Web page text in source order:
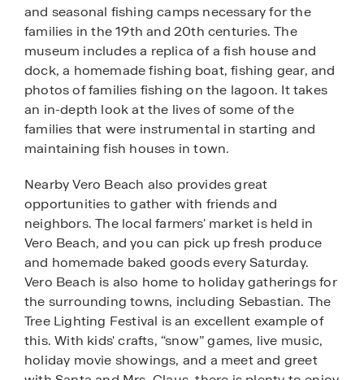
and seasonal fishing camps necessary for the
families in the 19th and 20th centuries. The
museum includes a replica of a fish house and
dock, a homemade fishing boat, fishing gear, and
photos of families fishing on the lagoon. It takes
an in-depth look at the lives of some of the
families that were instrumental in starting and
maintaining fish houses in town.
Nearby Vero Beach also provides great
opportunities to gather with friends and
neighbors. The local farmers' market is held in
Vero Beach, and you can pick up fresh produce
and homemade baked goods every Saturday.
Vero Beach is also home to holiday gatherings for
the surrounding towns, including Sebastian. The
Tree Lighting Festival is an excellent example of
this. With kids' crafts, “snow” games, live music,
holiday movie showings, and a meet and greet